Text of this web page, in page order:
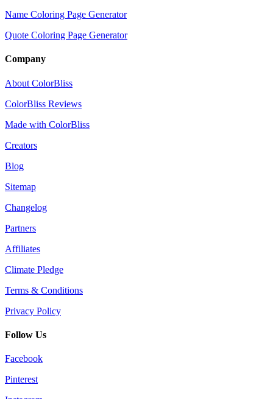
Name Coloring Page Generator
Quote Coloring Page Generator
Company
About ColorBliss
ColorBliss Reviews
Made with ColorBliss
Creators
Blog
Sitemap
Changelog
Partners
Affiliates
Climate Pledge
Terms & Conditions
Privacy Policy
Follow Us
Facebook
Pinterest